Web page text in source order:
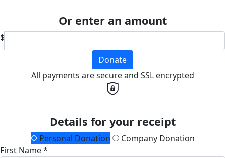
Or enter an amount
$
Donate
All payments are secure and SSL encrypted
Details for your receipt
Personal Donation
Company Donation
First Name *